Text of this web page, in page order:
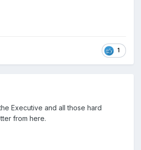
1
Executive and all those hard
from here.